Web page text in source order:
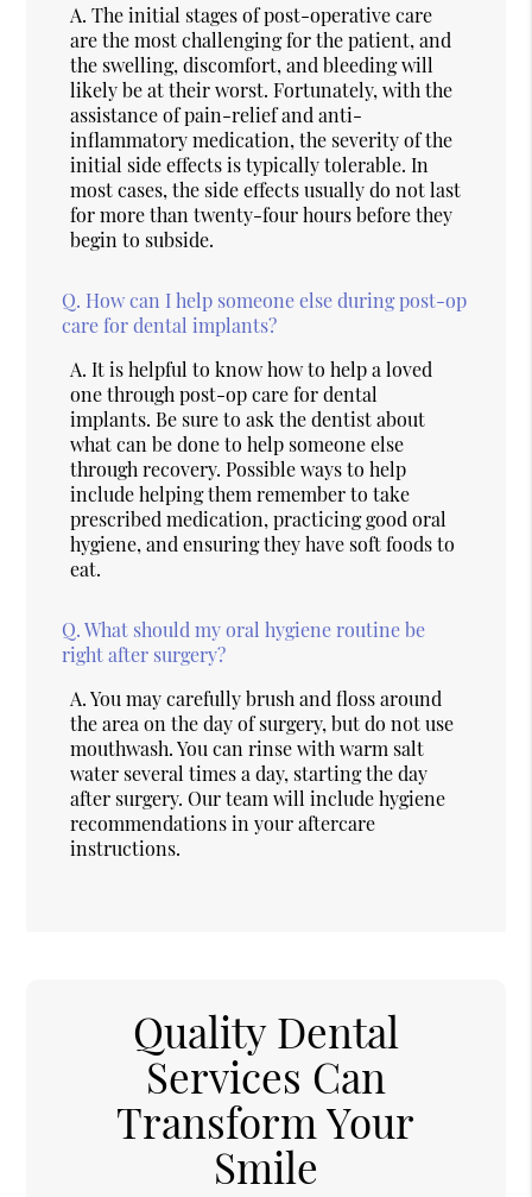
A. The initial stages of post-operative care
are the most challenging for the patient, and
the swelling, discomfort, and bleeding will
likely be at their worst. Fortunately, with the
assistance of pain-relief and anti-
inflammatory medication, the severity of the
initial side effects is typically tolerable. In
most cases, the side effects usually do not last
for more than twenty-four hours before they
begin to subside.
Q. How can I help someone else during post-op
care for dental implants?
A. It is helpful to know how to help a loved
one through post-op care for dental
implants. Be sure to ask the dentist about
what can be done to help someone else
through recovery. Possible ways to help
include helping them remember to take
prescribed medication, practicing good oral
hygiene, and ensuring they have soft foods to
eat.
Q.What should my oral hygiene routine be
right after surgery?
A.You may carefully brush and floss around
the area on the day of surgery, but do not use
mouthwash. You can rinse with warm salt
water several times a day, starting the day
after surgery. Our team will include hygiene
recommendations in your aftercare
instructions.
Quality Dental
Services Can
Transform Your
Smile